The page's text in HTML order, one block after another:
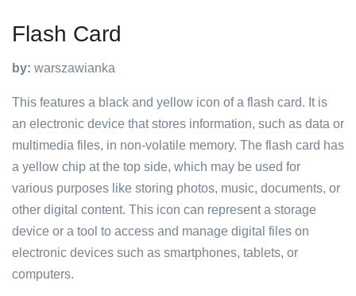
Flash Card
by: warszawianka
This features a black and yellow icon of a flash card. It is
an electronic device that stores information, such as data or
multimedia files, in non-volatile memory. The flash card has
a yellow chip at the top side, which may be used for
various purposes like storing photos, music, documents, or
other digital content. This icon can represent a storage
device or a tool to access and manage digital files on
electronic devices such as smartphones, tablets, or
computers.